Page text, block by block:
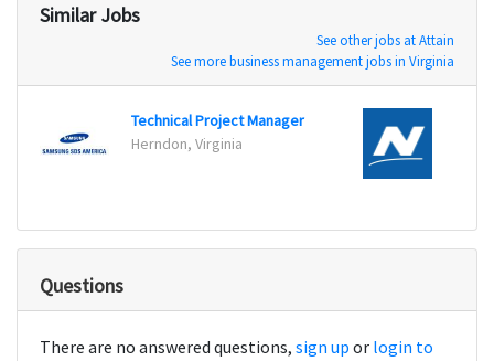
Similar Jobs
See other jobs at Attain
See more business management jobs in Virginia
Technical Project Manager
Herndon, Virginia
Questions
There are no answered questions, sign up or login to